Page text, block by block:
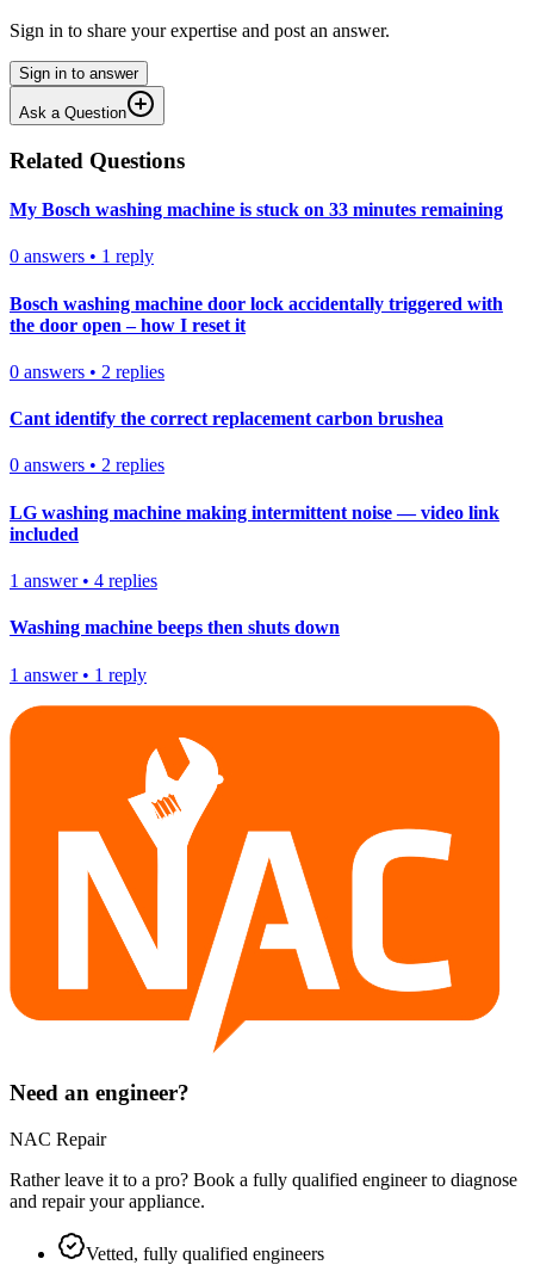
Sign in to share your expertise and post an answer.
Sign in to answer
Ask a Question
Related Questions
My Bosch washing machine is stuck on 33 minutes remaining
0 answers • 1 reply
Bosch washing machine door lock accidentally triggered with
the door open – how I reset it
0 answers • 2 replies
Cant identify the correct replacement carbon brushea
0 answers • 2 replies
LG washing machine making intermittent noise — video link
included
1 answer• 4 replies
Washing machine beeps then shuts down
1 answer• 1 reply
Need an engineer?
NAC Repair
Rather leave it to a pro? Book a fully qualified engineer to diagnose
and repair yourappliance.
Vetted, fully qualified engineers